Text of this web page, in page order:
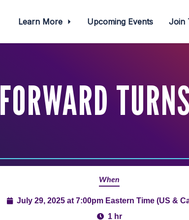
Learn More Upcoming Events Join
FORWARD
When
July 29, 2025 at 7:00pm Eastern Time (US &
1 hr